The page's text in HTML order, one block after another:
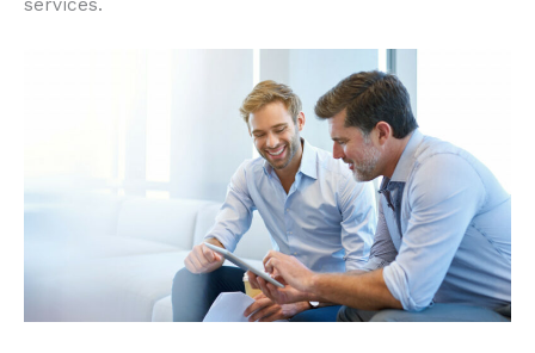
services.